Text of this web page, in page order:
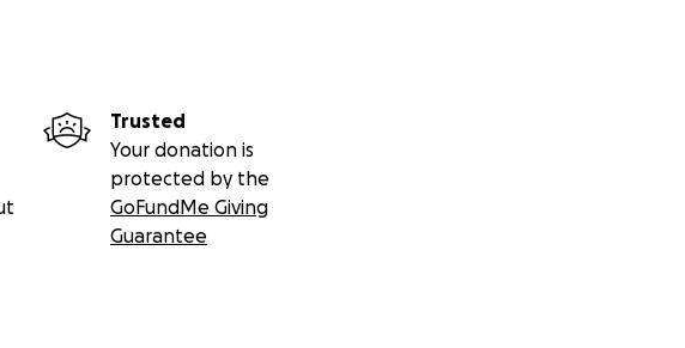
Trusted
Your donation is
protected by the
GoFundMe Giving
Guarantee